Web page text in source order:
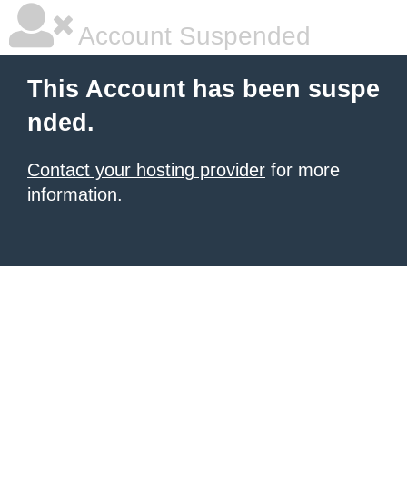
Account Suspended
This Account has been suspe
nded.
Contact your hosting provider for more
information.